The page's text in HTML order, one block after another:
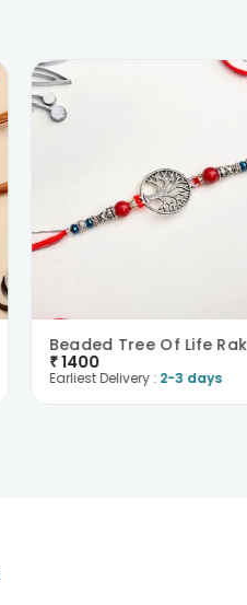
Beaded Tree Of Life
₹1400
Earliest Delivery : 2-3 days